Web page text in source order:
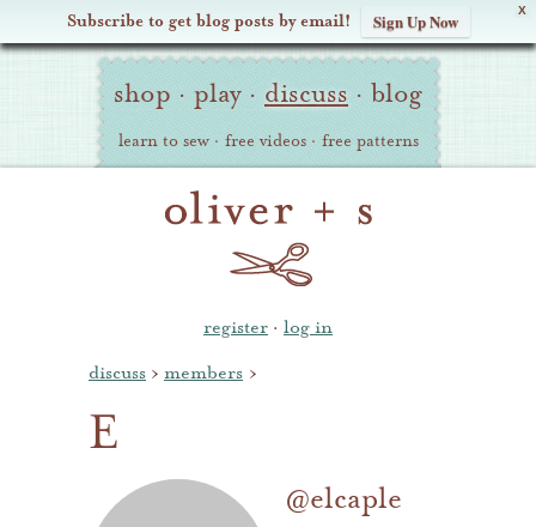
X
Subscribe to get blog posts by email! Sign Up Now
Oliver Site
Navigation
shop · play · discuss · blog
learn to sew · free videos · free patterns
register · log in
discuss › members ›
E
@elcaple